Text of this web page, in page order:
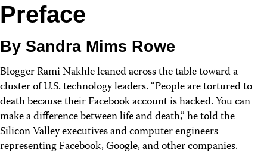
Preface
By Sandra Mims Rowe
Blogger Rami Nakhle leaned across the table toward a
cluster of U.S. technology leaders. “People are tortured to
death because their Facebook account is hacked. You can
make a difference between life and death,” he told the
Silicon Valley executives and computer engineers
representing Facebook, Google, and other companies.